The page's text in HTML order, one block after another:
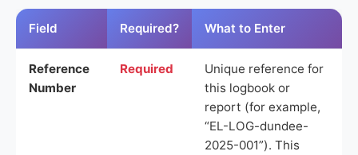
Field Required? What to Enter
Reference
Number
Required
Unique reference for
this logbook or
report (for example,
“EL-LOG-dundee-
2025-001”). This